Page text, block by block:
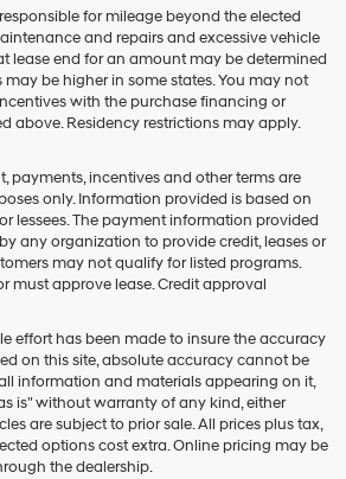
for mileage beyond the elected
and repairs and excessive vehicle
lease end for an amount may be determined
be higher in some states. You may not
with the purchase financing or
above. Residency restrictions may apply.
payments, incentives and other terms are
only. Information provided is based on
lessees. The payment information provided
any organization to provide credit, leases or
may not qualify for listed programs.
must approve lease. Credit approval
effort has been made to insure the accuracy
on this site, absolute accuracy cannot be
information and materials appearing on it,
is" without warranty of any kind, either
are subject to prior sale. All prices plus tax,
options cost extra. Online pricing may be
the dealership.